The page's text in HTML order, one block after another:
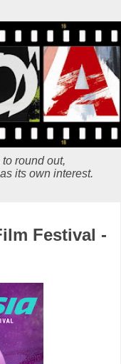
round out,
its own interest.
Festival -